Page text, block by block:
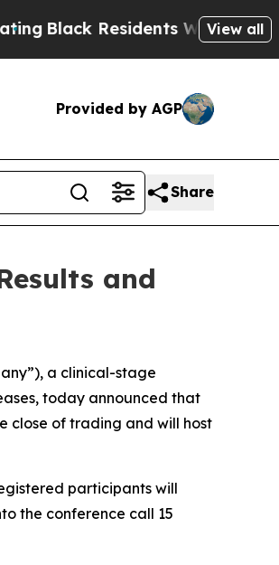
Residents Warned ofView all
Provided by AGP
Share
and
a clinical-stage
today announced that
close of trading and will host
participants will
the conference call 15